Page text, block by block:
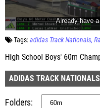
Tags:adidas Track Nationals
High School Boys' 60m
ADIDAS TRACK NATIONALS
Folders